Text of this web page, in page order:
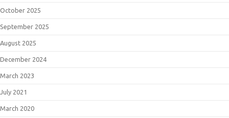
October 2025
September 2025
August 2025
December 2024
March 2023
July 2021
March 2020